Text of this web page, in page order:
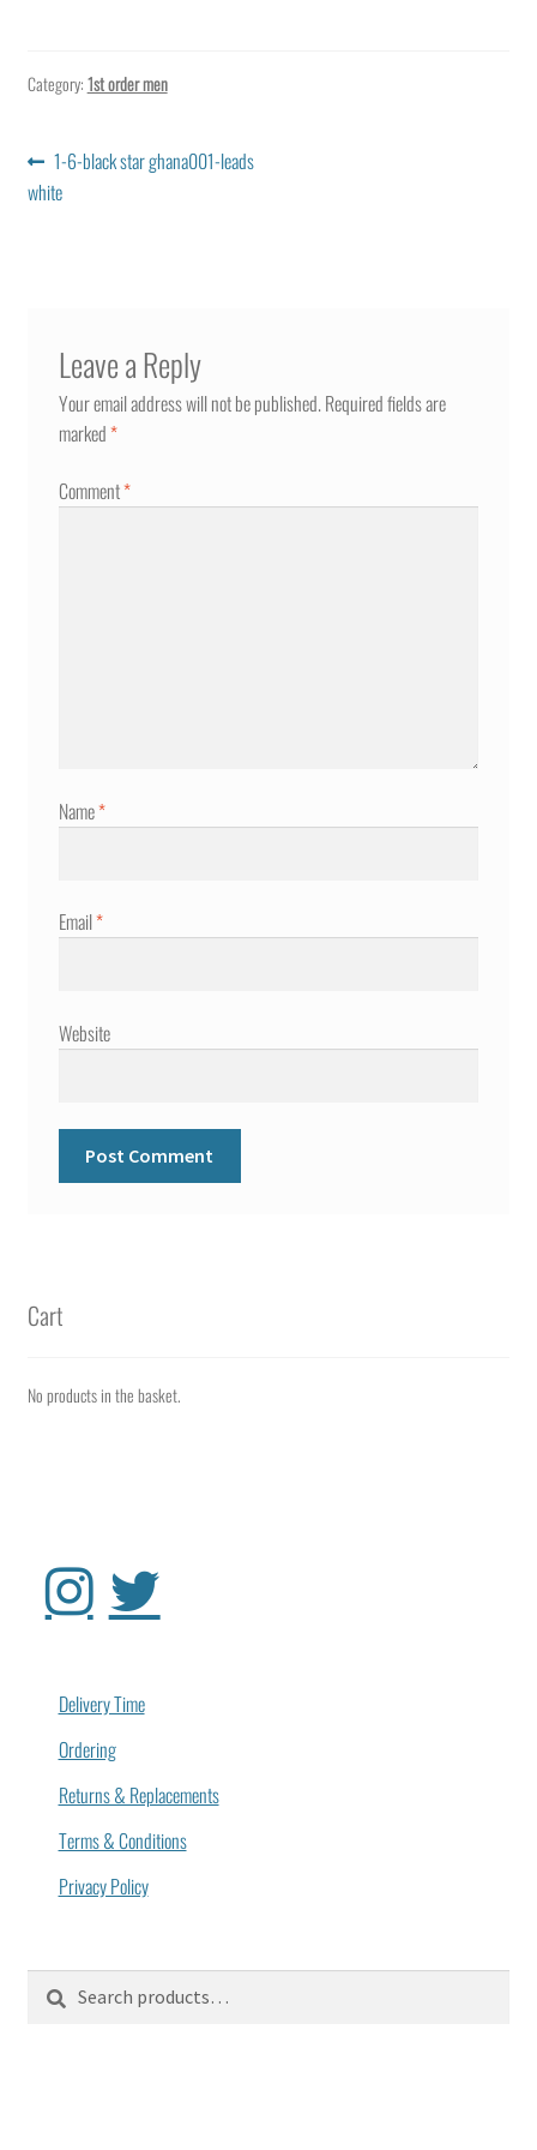
Category:1st order men
Post
navigation
Previous
post:
1-6-black star ghana001-leads
white
Leave a Reply
Your email address will not be published.Required fields are
marked*
Comment*
Name*
Email*
Website
Cart
No products in the basket.
Delivery Time
Ordering
Returns & Replacements
Terms & Conditions
Privacy Policy
Search
Search